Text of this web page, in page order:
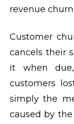
revenue churn.
Customer
cancels their
it when
customers
simply the
caused by